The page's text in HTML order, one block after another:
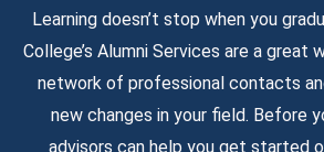
Learning doesn’t stop when you
College’s Alumni Services are a great
network of professional contacts
new changes in your field. Before
advisors can help you get started